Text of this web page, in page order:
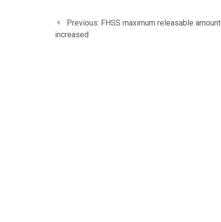
Post
navigation
Previous: Previous
FHSS maximum releasable amount
increased